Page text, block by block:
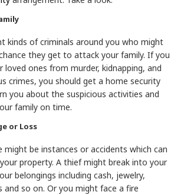
kinds of criminals around you who might
they get to attack your family. If you
ones from murder, kidnapping, and
crimes, you should get a home security
you about the suspicious activities and
family on time.
or Loss
might be instances or accidents which can
property. A thief might break into your
belongings including cash, jewelry,
and so on. Or you might face a fire